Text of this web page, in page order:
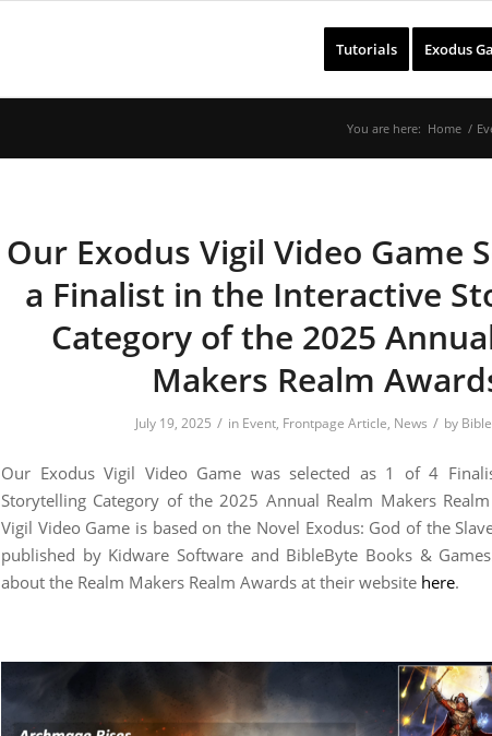
Tutorials Exodus
You are here: Home /
Our Exodus Vigil Video Game
a Finalist in the Interactive
Category of the 2025
Makers Realm
July 19, 2025 / in Event, Frontpage Article, News / by
Our Exodus Vigil Video Game was selected as 1 of 4
Storytelling Category of the 2025 Annual Realm Makers
Vigil Video Game is based on the Novel Exodus: God of the
published by Kidware Software and BibleByte Books &
about the Realm Makers Realm Awards at their website here.